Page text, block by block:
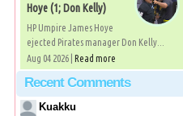
Hoye (1; Don Kelly)
HP Umpire James Hoye
ejected Pirates manager Don Kelly...
Aug 04 2026 | Read more
Recent Comments
Kuakku